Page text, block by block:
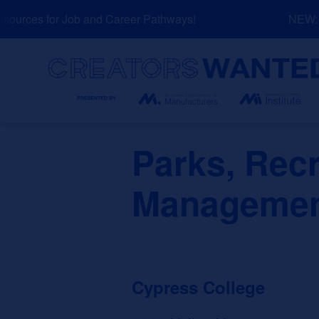
to
for Job and Career Pathways! NEW:
Parks,
Cypress College